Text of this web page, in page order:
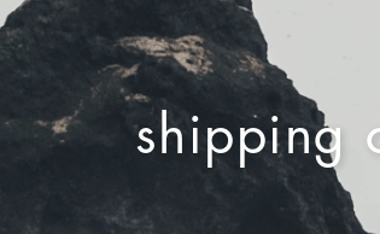
shipping